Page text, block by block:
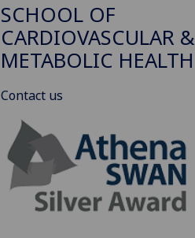
SCHOOL OF
CARDIOVASCULAR &
METABOLIC HEALTH
Contact us